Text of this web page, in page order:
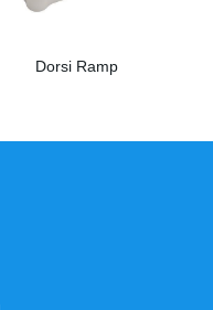
Dorsi Ramp